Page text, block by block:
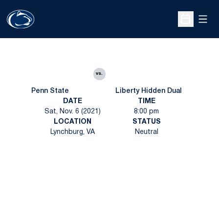
Open
Penn State
vs.
Liberty Hidden Dual
DATE
Sat, Nov. 6 (2021)
TIME
8:00 pm
LOCATION
Lynchburg, VA
STATUS
Neutral